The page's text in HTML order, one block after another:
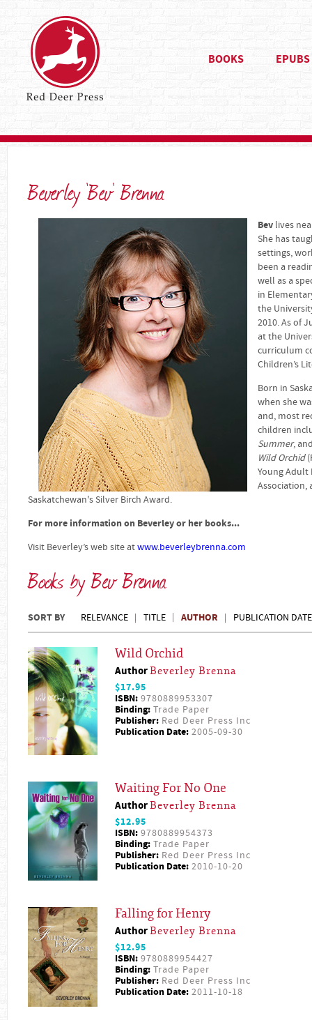
BOOKS EPUBS
Beverley 'Bev' Brenna
Bev lives
She has
settings,
been a
well as a
in
the
2010. As of
at the
curriculum
Children’s
Born in
when she
and, most
children
Summer,
Wild Orchid
Young Adult
Association,
Saskatchewan's Silver Birch Award.
For more information on Beverley or her books...
Visit Beverley’s web site atwww.beverleybrenna.com
Books by Bev Brenna
SORT BY RELEVANCE TITLE AUTHOR PUBLICATION DATE
Wild Orchid
AuthorBeverley Brenna
$17.95
ISBN: 9780889953307
Binding: Trade Paper
Publisher: Red Deer Press Inc
Publication Date: 2005-09-30
Waiting For No One
AuthorBeverley Brenna
$12.95
ISBN: 9780889954373
Binding: Trade Paper
Publisher: Red Deer Press Inc
Publication Date: 2010-10-20
Falling for Henry
AuthorBeverley Brenna
$12.95
ISBN: 9780889954427
Binding: Trade Paper
Publisher: Red Deer Press Inc
Publication Date: 2011-10-18